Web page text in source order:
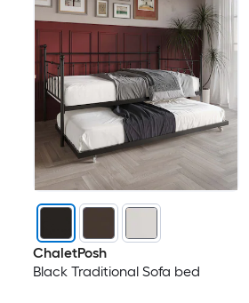
ChaletPosh
Black Traditional Sofa bed